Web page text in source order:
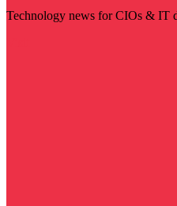
Technology news for CIOs & IT